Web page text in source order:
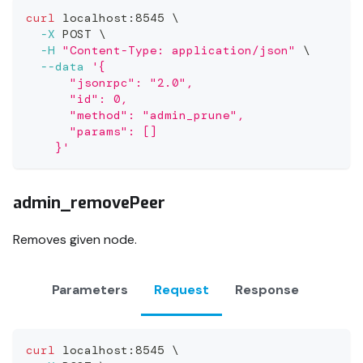
curl localhost:8545 \
-X POST \
-H
"Content-Type: application/json"
\
--data
'{
      "jsonrpc": "2.0",
      "id": 0,
      "method": "admin_prune",
      "params": []
    }'
admin_removePeer
Removes given node.
Parameters Request Response
curl localhost:8545 \